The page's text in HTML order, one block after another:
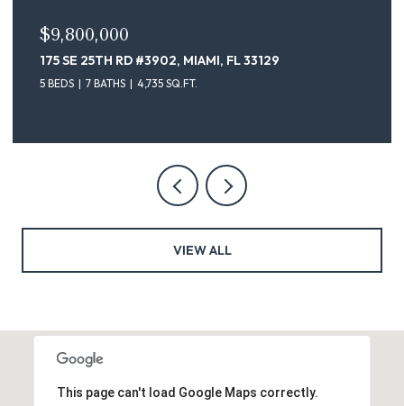
$9,100,000
175 SE 25TH ST # 4302, MIAMI, FL 33129
5 BEDS 7 BATHS 4,735 SQ.FT.
VIEW ALL
This page can't load Google Maps correctly.